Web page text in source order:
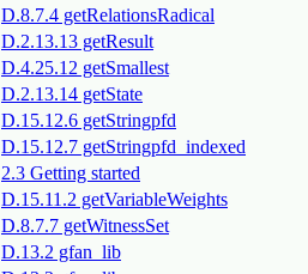
D.8.7.4 getRelationsRadical
D.2.13.13 getResult
D.4.25.12 getSmallest
D.2.13.14 getState
D.15.12.6 getStringpfd
D.15.12.7 getStringpfd_indexed
2.3 Getting started
D.15.11.2 getVariableWeights
D.8.7.7 getWitnessSet
D.13.2 gfan_lib